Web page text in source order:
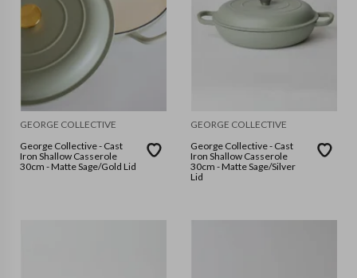
GEORGE COLLECTIVE
George Collective - Cast
Iron Shallow Casserole
30cm - Matte Sage/Gold Lid
GEORGE COLLECTIVE
George Collective - Cast
Iron Shallow Casserole
30cm - Matte Sage/Silver
Lid